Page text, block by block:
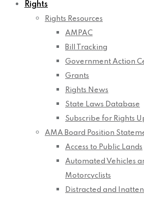
Rights
Rights Resources
AMPAC
Bill Tracking
Government Action
Grants
Rights News
State Laws Database
Subscribe for Rights
AMA Board Position
Access to Public Lands
Automated Vehicles
Motorcyclists
Distracted and